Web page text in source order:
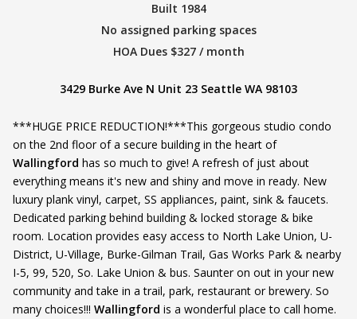
Built 1984
No assigned parking spaces
HOA Dues $327 / month
3429 Burke Ave N Unit 23 Seattle WA 98103
***HUGE PRICE REDUCTION!***This gorgeous studio condo
on the 2nd floor of a secure building in the heart of
Wallingford has so much to give! A refresh of just about
everything means it's new and shiny and move in ready. New
luxury plank vinyl, carpet, SS appliances, paint, sink & faucets.
Dedicated parking behind building & locked storage & bike
room. Location provides easy access to North Lake Union, U-
District, U-Village, Burke-Gilman Trail, Gas Works Park & nearby
I-5, 99, 520, So. Lake Union & bus. Saunter on out in your new
community and take in a trail, park, restaurant or brewery. So
many choices!!! Wallingford is a wonderful place to call home.